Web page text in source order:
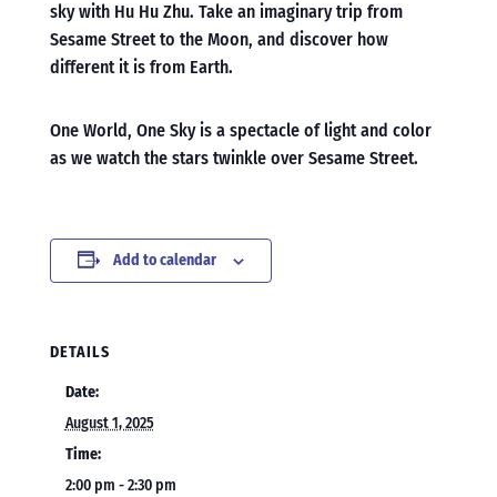
sky with Hu Hu Zhu. Take an imaginary trip from
Sesame Street to the Moon, and discover how
different it is from Earth.
One World, One Sky is a spectacle of light and color
as we watch the stars twinkle over Sesame Street.
Add to calendar
DETAILS
Date:
August 1, 2025
Time:
2:00 pm - 2:30 pm